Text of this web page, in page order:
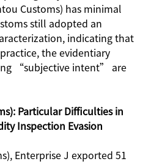
Customs) has minimal
still adopted an
indicating that
the evidentiary
“subjective intent” are
Particular Difficulties in
Inspection Evasion
Enterprise J exported 51